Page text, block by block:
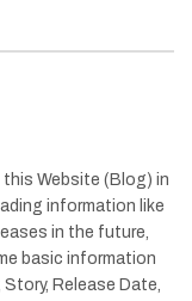
this Website (Blog) in
information like
in the future,
basic information
Story, Release Date,